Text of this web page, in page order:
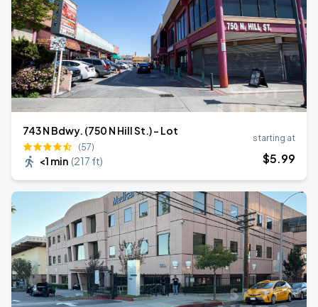
743 N Bdwy. (750 N Hill St.) - Lot
(57)
<1 min (217 ft)
starting at
$5.99